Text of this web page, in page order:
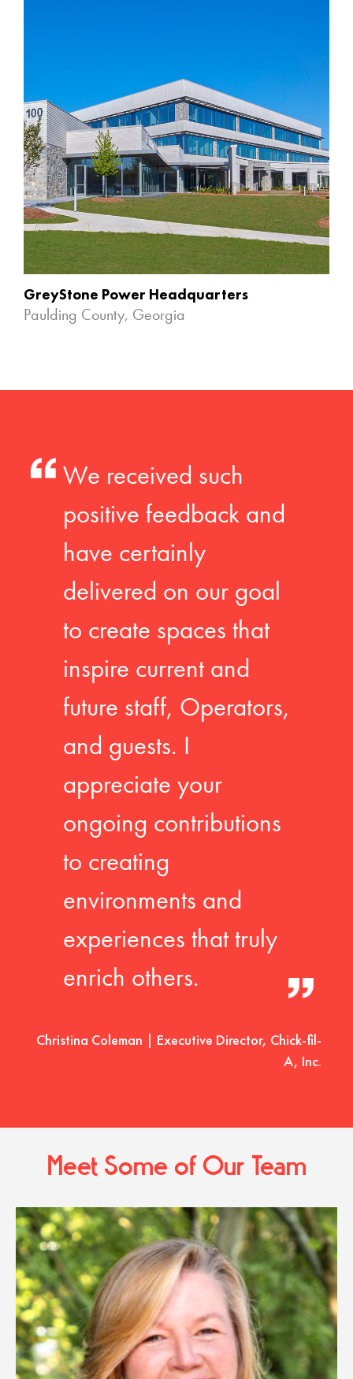
GreyStone Power Headquarters
Paulding County, Georgia
We received such
positive feedback and
have certainly
delivered on our goal
to create spaces that
inspire current and
future staff, Operators,
and guests. I
appreciate your
ongoing contributions
to creating
environments and
experiences that truly
enrich others.
Christina Coleman | Executive Director, Chick-fil-
A, Inc.
Meet Some of Our Team